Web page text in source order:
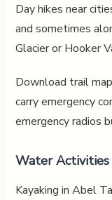
Day hikes near
and sometimes
Glacier or Hooker
Download trail
carry emergency
emergency radios
Water Activities
Kayaking in Abel